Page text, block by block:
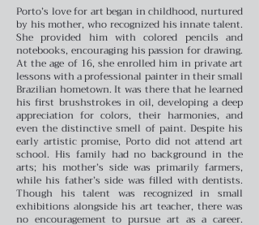
Porto’s love for art began in childhood, nurtured
by his mother, who recognized his innate talent.
She provided him with colored pencils and
notebooks, encouraging his passion for drawing.
At the age of 16, she enrolled him in private art
lessons with a professional painter in their small
Brazilian hometown. It was there that he learned
his first brushstrokes in oil, developing a deep
appreciation for colors, their harmonies, and
even the distinctive smell of paint. Despite his
early artistic promise, Porto did not attend art
school. His family had no background in the
arts; his mother’s side was primarily farmers,
while his father’s side was filled with dentists.
Though his talent was recognized in small
exhibitions alongside his art teacher, there was
no encouragement to pursue art as a career.